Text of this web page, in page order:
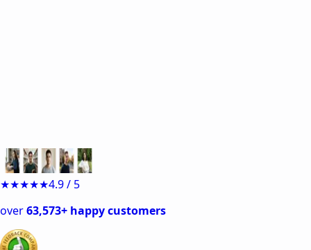
★★★★★4.9 / 5
over63,573+ happy customers